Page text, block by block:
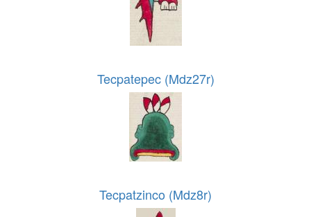
Tecpatepec (Mdz27r)
Tecpatzinco (Mdz8r)